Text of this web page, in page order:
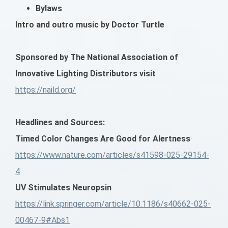
Bylaws
Intro and outro music by Doctor Turtle
Sponsored by The National Association of
Innovative Lighting Distributors visit
https://naild.org/
Headlines and Sources:
Timed Color Changes Are Good for Alertness
https://www.nature.com/articles/s41598-025-29154-
4
UV Stimulates Neuropsin
https://link.springer.com/article/10.1186/s40662-025-
00467-9#Abs1